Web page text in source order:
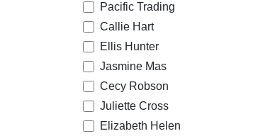
Pacific Trading
Callie Hart
Ellis Hunter
Jasmine Mas
Cecy Robson
Juliette Cross
Elizabeth Helen